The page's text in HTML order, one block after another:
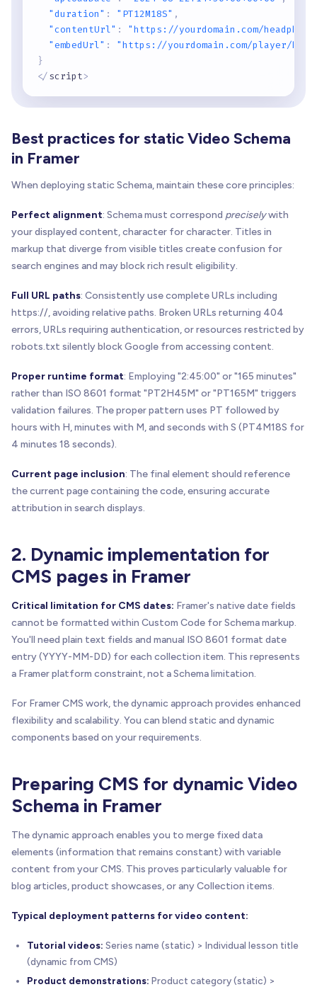
"duration" : "PT12M18S" ,
"contentUrl" :
"https://yourdomain.com/
"embedUrl" :
"https://yourdomain.com/player/
}
</script>
Best practices for static Video Schema
in Framer
When deploying static Schema, maintain these core principles:
Perfect alignment: Schema must correspond preciselywith
your displayed content, character for character. Titles in
markup that diverge from visible titles create confusion for
search engines and may block rich result eligibility.
Full URL paths: Consistently use complete URLs including
https://, avoiding relative paths. Broken URLs returning 404
errors, URLs requiring authentication, or resources restricted by
robots.txt silently block Google from accessing content.
Proper runtime format: Employing "2:45:00" or "165 minutes"
rather than ISO 8601 format "PT2H45M" or "PT165M" triggers
validation failures. The proper pattern uses PT followed by
hours with H, minutes with M, and seconds with S (PT4M18S for
4 minutes 18 seconds).
Current page inclusion: The final element should reference
the current page containing the code, ensuring accurate
attribution in search displays.
2. Dynamic implementation for
CMS pages in Framer
Critical limitation for CMS dates: Framer's native date fields
cannot be formatted within Custom Code for Schema markup.
You'll need plain text fields and manual ISO 8601 format date
entry (YYYY-MM-DD) for each collection item. This represents
a Framer platform constraint, not a Schema limitation.
For Framer CMS work, the dynamic approach provides enhanced
flexibility and scalability. You can blend static and dynamic
components based on your requirements.
Preparing CMS for dynamic Video
Schema in Framer
The dynamic approach enables you to merge fixed data
elements (information that remains constant) with variable
content from your CMS. This proves particularly valuable for
blog articles, product showcases, or any Collection items.
Typical deployment patterns for video content:
Tutorial videos: Series name (static) > Individual lesson title
(dynamic from CMS)
Product demonstrations: Product category (static) >